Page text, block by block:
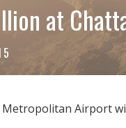
at
Airport